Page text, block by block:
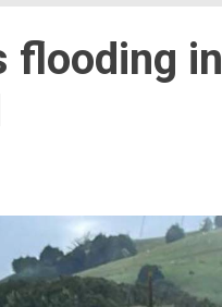
flooding in